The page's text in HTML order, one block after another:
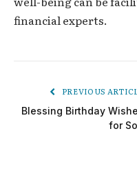
financial experts.
PREVIOUS
Blessing Birthday
for